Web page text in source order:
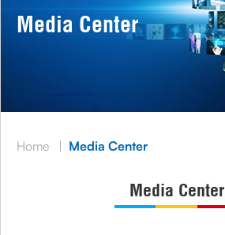
Media Center
Home | Media Center
Media Center